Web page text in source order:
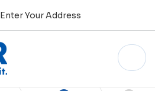
Enter Your Address